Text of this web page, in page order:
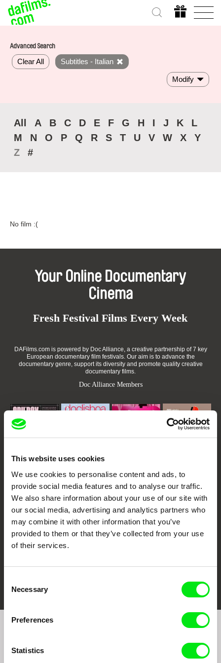
This website uses cookies
We use cookies to personalise content and ads, to
provide social media features and to analyse our traffic.
We also share information about your use of our site with
our social media, advertising and analytics partners who
may combine it with other information that you’ve
provided to them or that they’ve collected from your use
of their services.
Selection
Necessary
Preferences
Statistics
Advanced Search
Clear All Subtitles - Italian
Modify
All A B C D E F G H I J K
L
M
N O P Q R S T U V W X
Y
Z
#
No film :(
Your Online Documentary
Cinema
Fresh Festival Films Every Week
DAFilms.com is powered by Doc Alliance, a creative partnership of 7 key
European documentary film festivals. Our aim is to advance the
documentary genre, support its diversity and promote quality creative
documentary films.
Doc Alliance Members
Doclisboa
Against Gravity
DOK Leipzig